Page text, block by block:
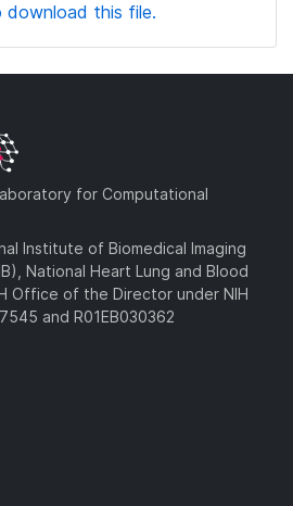
download this file.
for Computational
Institute of Biomedical Imaging
National Heart Lung and Blood
Office of the Director under NIH
and R01EB030362